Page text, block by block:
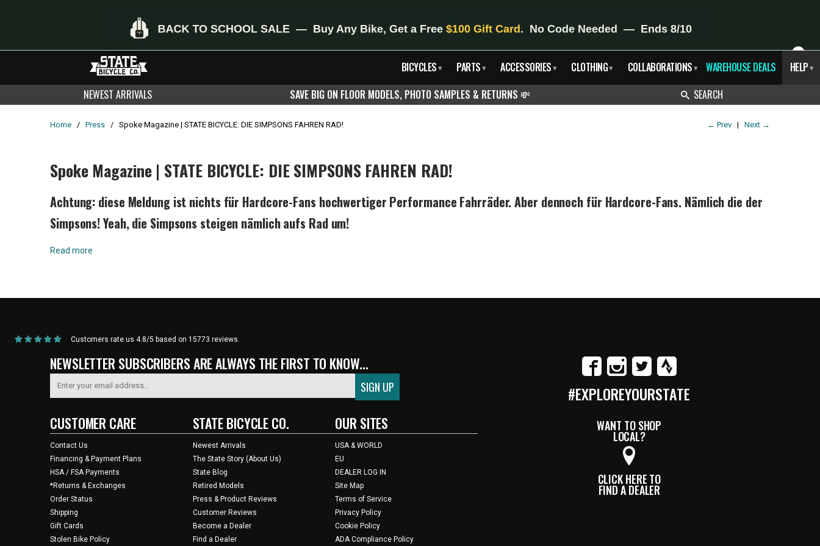
X
BICYCLES▾ PARTS▾ ACCESSORIES▾ CLOTHING▾ COLLABORATIONS▾ WAREHOUSE DEALS HELP▾
NEWEST ARRIVALS SAVE BIG ON FLOOR MODELS, PHOTO SAMPLES & RETURNS 💸 SEARCH
← Prev | Next →
Home / Press / Spoke Magazine | STATE BICYCLE: DIE SIMPSONS FAHREN RAD!
Spoke Magazine | STATE BICYCLE: DIE SIMPSONS FAHREN RAD!
Achtung: diese Meldung ist nichts für Hardcore-Fans hochwertiger Performance Fahrräder. Aber dennoch für Hardcore-Fans. Nämlich die der
Simpsons! Yeah, die Simpsons steigen nämlich aufs Rad um!
Read more
Customers rate us 4.8/5 based on 15773 reviews.
NEWSLETTER SUBSCRIBERS ARE ALWAYS THE FIRST TO KNOW...
CUSTOMER CARE
Contact Us
Financing & Payment Plans
HSA / FSA Payments
*Returns & Exchanges
Order Status
Shipping
Gift Cards
Stolen Bike Policy
STATE BICYCLE CO.
Newest Arrivals
The State Story (About Us)
State Blog
Retired Models
Press & Product Reviews
Customer Reviews
Become a Dealer
Find a Dealer
OUR SITES
USA & WORLD
EU
DEALER LOG IN
Site Map
Terms of Service
Privacy Policy
Cookie Policy
ADA Compliance Policy
#EXPLOREYOURSTATE
WANT TO SHOP
LOCAL?
CLICK HERE TO
FIND A DEALER